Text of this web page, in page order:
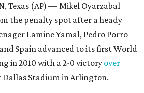
Texas (AP) — Mikel Oyarzabal
the penalty spot after a heady
Lamine Yamal, Pedro Porro
Spain advanced to its first World
in 2010 with a 2-0 victoryover
Dallas Stadium in Arlington.